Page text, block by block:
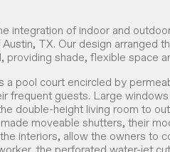
integration of indoor and
TX. Our design arranged
providing shade, flexible space
pool court encircled by
frequent guests. Large
double-height living room to
moveable shutters, their
interiors, allow the owners to